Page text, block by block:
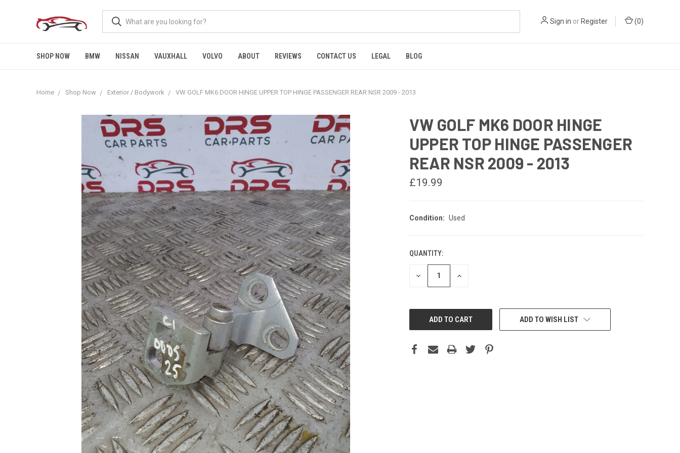
Sign in or Register (0)
SHOP NOW BMW NISSAN VAUXHALL VOLVO ABOUT REVIEWS CONTACT US LEGAL BLOG
Home Shop Now Exterior / Bodywork VW GOLF MK6 DOOR HINGE UPPER TOP HINGE PASSENGER REAR NSR 2009 - 2013
VW GOLF MK6 DOOR HINGE
UPPER TOP HINGE PASSENGER
REAR NSR 2009 - 2013
£19.99
Condition: Used
QUANTITY:
DECREASE INCREASE
ADD TO WISH LIST